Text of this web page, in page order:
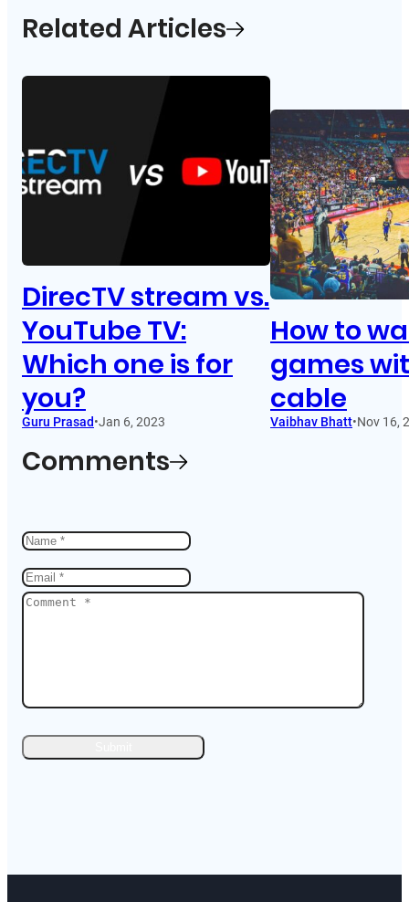
Related Articles
DirecTV stream vs.
YouTube TV:
Which one is for
you?
Guru Prasad•Jan 6, 2023
How to
games
cable
Vaibhav Bhatt•Nov 16,
Comments